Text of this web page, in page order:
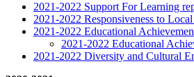
2021-2022 Support For Learning
2021-2022 Responsiveness to
2021-2022 Educational
2021-2022 Educational
2021-2022 Diversity and Cultural